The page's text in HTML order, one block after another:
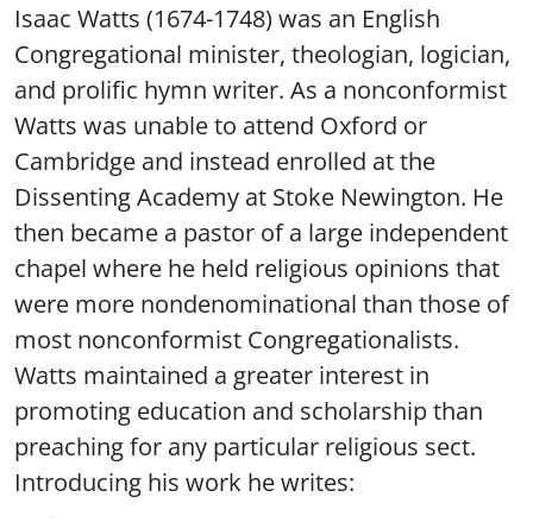
Isaac Watts (1674-1748) was an English
Congregational minister, theologian, logician,
and prolific hymn writer. As a nonconformist
Watts was unable to attend Oxford or
Cambridge and instead enrolled at the
Dissenting Academy at Stoke Newington. He
then became a pastor of a large independent
chapel where he held religious opinions that
were more nondenominational than those of
most nonconformist Congregationalists.
Watts maintained a greater interest in
promoting education and scholarship than
preaching for any particular religious sect.
Introducing his work he writes: